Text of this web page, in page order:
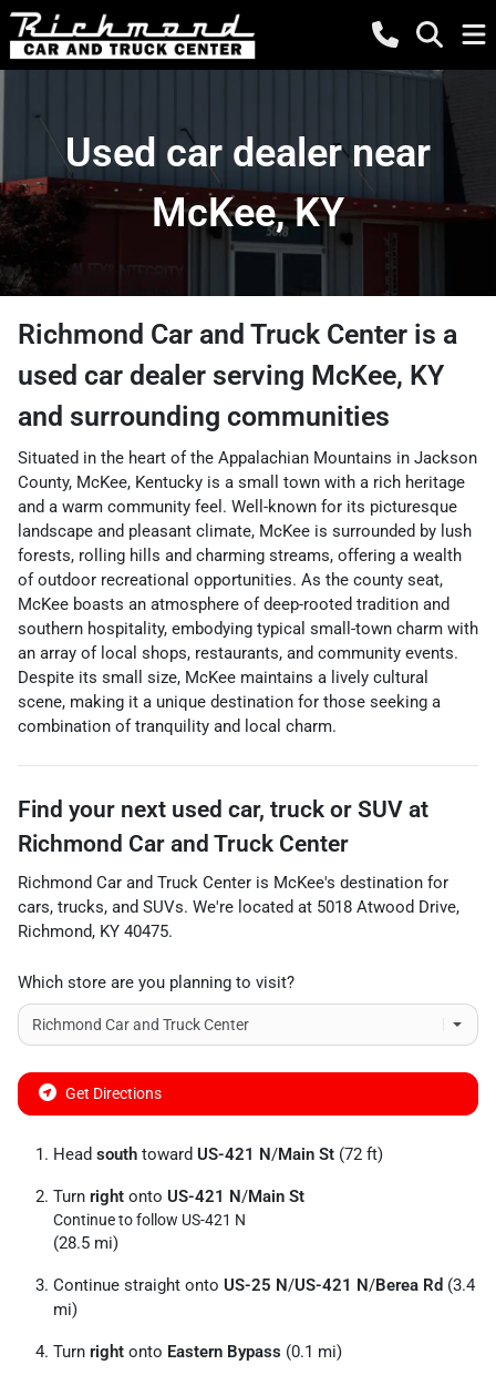
Used car dealer near
McKee, KY
Richmond Car and Truck Center is a
used car dealer serving McKee, KY
and surrounding communities
Situated in the heart of the Appalachian Mountains in Jackson
County, McKee, Kentucky is a small town with a rich heritage
and a warm community feel. Well-known for its picturesque
landscape and pleasant climate, McKee is surrounded by lush
forests, rolling hills and charming streams, offering a wealth
of outdoor recreational opportunities. As the county seat,
McKee boasts an atmosphere of deep-rooted tradition and
southern hospitality, embodying typical small-town charm with
an array of local shops, restaurants, and community events.
Despite its small size, McKee maintains a lively cultural
scene, making it a unique destination for those seeking a
combination of tranquility and local charm.
Find your next used car, truck or SUV at
Richmond Car and Truck Center
Richmond Car and Truck Center is McKee's destination for
cars, trucks, and SUVs. We're located at 5018 Atwood Drive,
Richmond, KY 40475.
Which store are you planning to visit?
Get Directions
Head south toward US-421 N/Main St (72 ft)
Turn right onto US-421 N/Main St
Continue to follow US-421 N
(28.5 mi)
Continue straight onto US-25 N/US-421 N/Berea Rd (3.4
mi)
Turn right onto Eastern Bypass (0.1 mi)